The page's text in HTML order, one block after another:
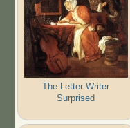
The Letter-Writer
Surprised